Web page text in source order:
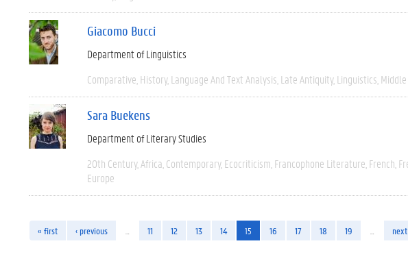
Giacomo Bucci
Department of Linguistics
Comparative History Language And Text Analysis Late Antiquity Linguistics
Sara Buekens
Department of Literary Studies
20th Century Africa Contemporary Ecocriticism Francophone Literature French
Europe
« first ‹ previous 11 12 13 14 15 16 17 18 19 next